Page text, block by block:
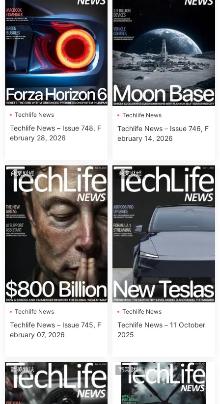
Techlife News
Techlife News – Issue 748, F
ebruary 28, 2026
Techlife News
Techlife News – Issue 746, F
ebruary 14, 2026
商業财經
Techlife News
Techlife News – Issue 745, F
ebruary 07, 2026
商業财經
Techlife News
Techlife News – 11 October
2025
歐美雜誌 商業财經